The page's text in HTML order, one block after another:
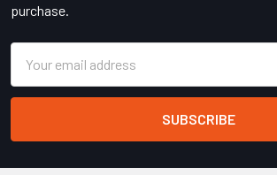
purchase.
Address